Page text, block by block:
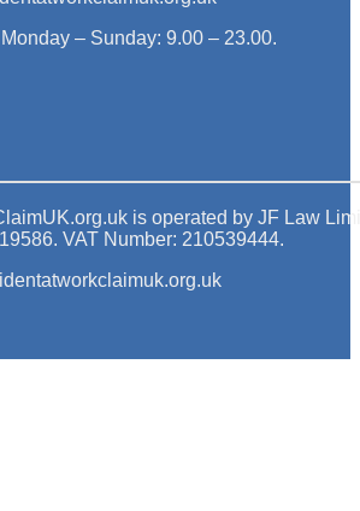
– Sunday: 9.00 – 23.00.
is operated by JF Law
VAT Number: 210539444.